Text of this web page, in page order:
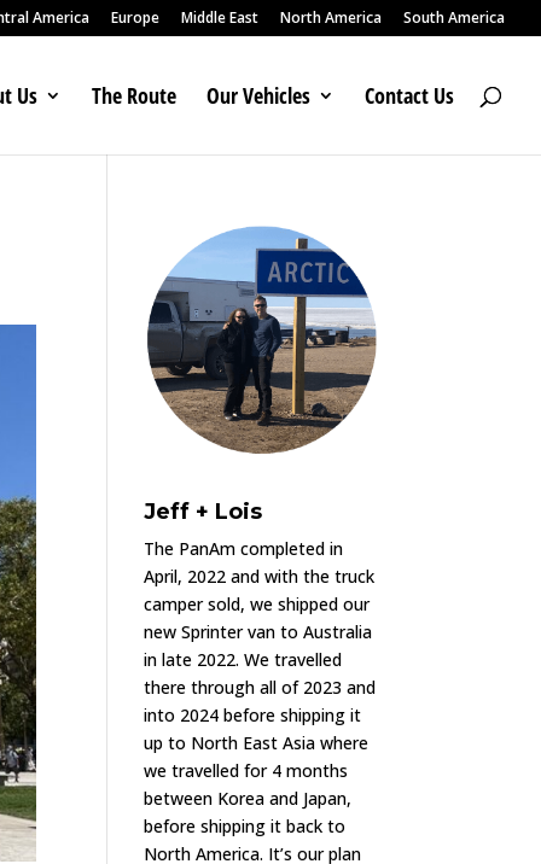
America Europe Middle East North America South America
Us The Route Our Vehicles Contact Us
Jeff + Lois
The PanAm completed in
April, 2022 and with the truck
camper sold, we shipped our
new Sprinter van to Australia
in late 2022. We travelled
there through all of 2023 and
into 2024 before shipping it
up to North East Asia where
we travelled for 4 months
between Korea and Japan,
before shipping it back to
North America. It’s our plan